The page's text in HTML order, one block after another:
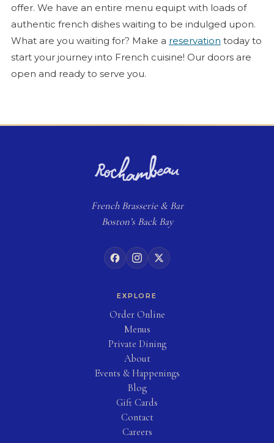
offer. We have an entire menu equipt with loads of
authentic french dishes waiting to be indulged upon.
What are you waiting for? Make a reservation today to
start your journey into French cuisine! Our doors are
open and ready to serve you.
FrenchBrasserie& Bar
Boston’s Back Bay
EXPLORE
Order Online(opens in new tab)
Menus
Private Dining
About
Events & Happenings
Blog
Gift Cards
Contact
Careers